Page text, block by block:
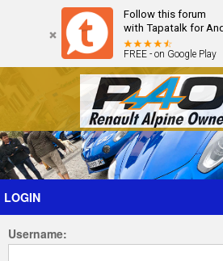
Follow this forum
with Tapatalk for
FREE - on Google Play
Forum The Cars The Club
Login
LOGIN
Username: